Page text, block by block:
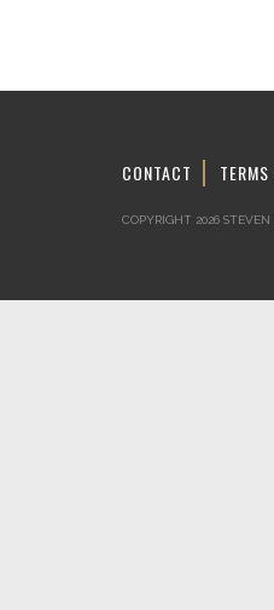
CONTACT
COPYRIGHT 2026 STEVEN